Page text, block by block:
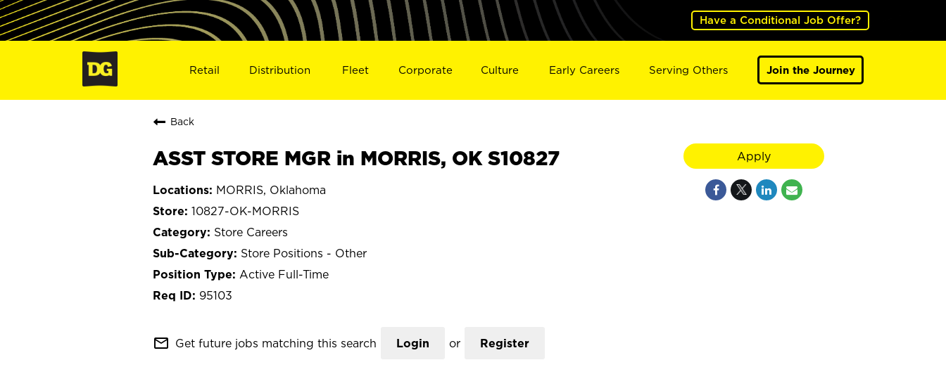
Have a Conditional Job Offer?
Retail Distribution Fleet Corporate Culture Early Careers Serving Others Join the Journey
Back
ASST STORE MGR in MORRIS, OK S10827
MORRIS, Oklahoma
10827-OK-MORRIS
Store Careers
Store Positions - Other
Active Full-Time
95103
mail_outline Get future jobs matching this search Login or Register
Apply